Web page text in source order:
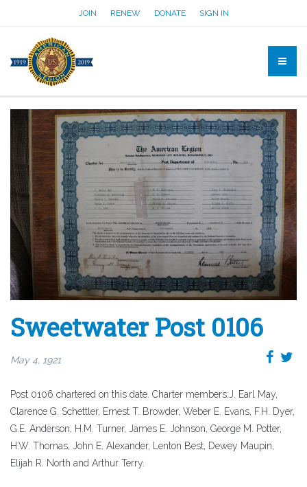
JOIN RENEW DONATE SIGN IN
Sweetwater Post 0106
May 4, 1921
Post 0106 chartered on this date. Charter members:J. Earl May,
Clarence G. Schettler, Ernest T. Browder, Weber E. Evans, F.H. Dyer,
G.E. Anderson, H.M. Turner, James E. Johnson, George M. Potter,
H.W. Thomas, John E. Alexander, Lenton Best, Dewey Maupin,
Elijah R. North and Arthur Terry.